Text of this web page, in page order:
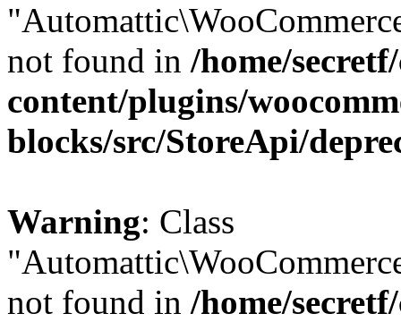
not found in /home/
content/plugins/
blocks/src/StoreApi/
Warning: Class
not found in /home/